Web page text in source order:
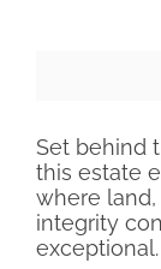
Set behind
this estate
where
integrity